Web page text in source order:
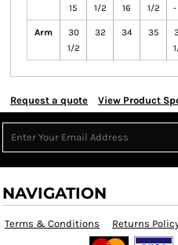
15
1/2
16
1/2
-
Arm
30
1/2
32 34 35
Request a quote View Product
NAVIGATION
Terms & Conditions Returns